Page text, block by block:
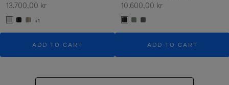
13.700,00 kr
+1
ADD TO CART
10.600,00 kr
ADD TO CART